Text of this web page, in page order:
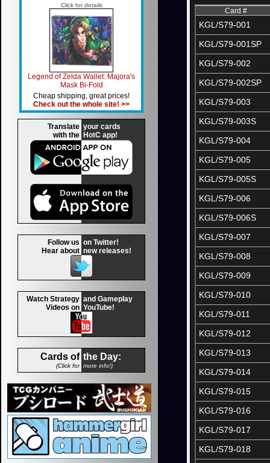
Click for details
Legend of Zelda Wallet: Majora's
Mask Bi-Fold
Cheap shipping, great prices!
Check out the whole site! >>
Translate
with the
your cards
HotC app!
Follow us
Hear about
on Twitter!
new releases!
Watch Strategy
Videos on
and Gameplay
YouTube!
Cards of
(Click for
the Day:
more info!)
Card #
KGL/S79-001
KGL/S79-001SP
KGL/S79-002
KGL/S79-002SP
KGL/S79-003
KGL/S79-003S
KGL/S79-004
KGL/S79-005
KGL/S79-005S
KGL/S79-006
KGL/S79-006S
KGL/S79-007
KGL/S79-008
KGL/S79-009
KGL/S79-010
KGL/S79-011
KGL/S79-012
KGL/S79-013
KGL/S79-014
KGL/S79-015
KGL/S79-016
KGL/S79-017
KGL/S79-018